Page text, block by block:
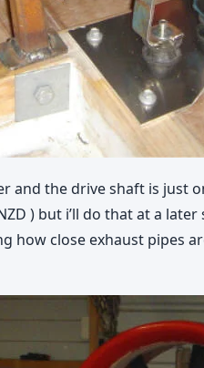
and the drive shaft is just
) but i’ll do that at a
how close exhaust pipes